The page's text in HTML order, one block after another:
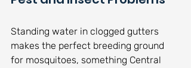
Standing water in clogged gutters
makes the perfect breeding ground
for mosquitoes, something Central